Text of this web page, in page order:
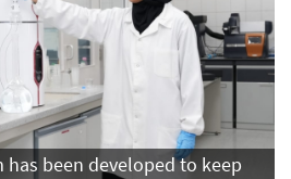
has been developed to keep